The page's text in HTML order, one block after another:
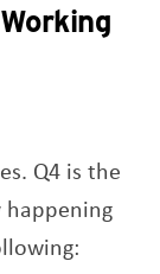
Q4 is the